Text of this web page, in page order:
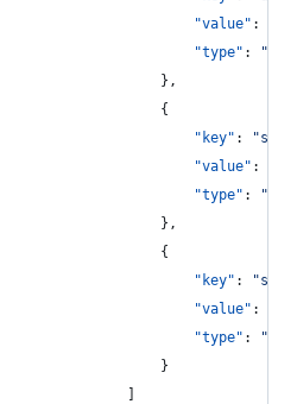
"value" :
"type" : "
								},
								{
"key" : "
"value" :
"type" : "
								},
								{
"key" : "
"value" :
"type" : "
								}
							]